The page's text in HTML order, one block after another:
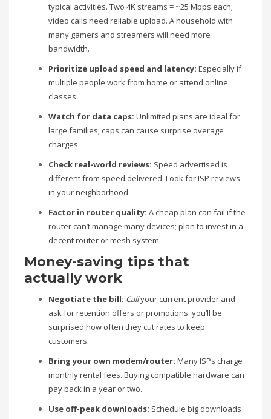
typical activities. Two 4K streams = ~25 Mbps each;
video calls need reliable upload. A household with
many gamers and streamers will need more
bandwidth.
Prioritize upload speed and latency: Especially if
multiple people work from home or attend online
classes.
Watch for data caps: Unlimited plans are ideal for
large families; caps can cause surprise overage
charges.
Check real-world reviews: Speed advertised is
different from speed delivered. Look for ISP reviews
in your neighborhood.
Factor in router quality: A cheap plan can fail if the
router can’t manage many devices; plan to invest in a
decent router or mesh system.
Money-saving tips that
actually work
Negotiate the bill: Callyour current provider and
ask for retention offers or promotions you’ll be
surprised how often they cut rates to keep
customers.
Bring your own modem/router: Many ISPs charge
monthly rental fees. Buying compatible hardware can
pay back in a year or two.
Use off-peak downloads: Schedule big downloads